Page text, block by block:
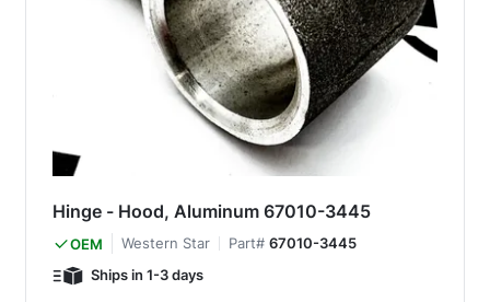
Hinge - Hood, Aluminum 67010-3445
OEM Western Star Part# 67010-3445
Ships in 1-3 days